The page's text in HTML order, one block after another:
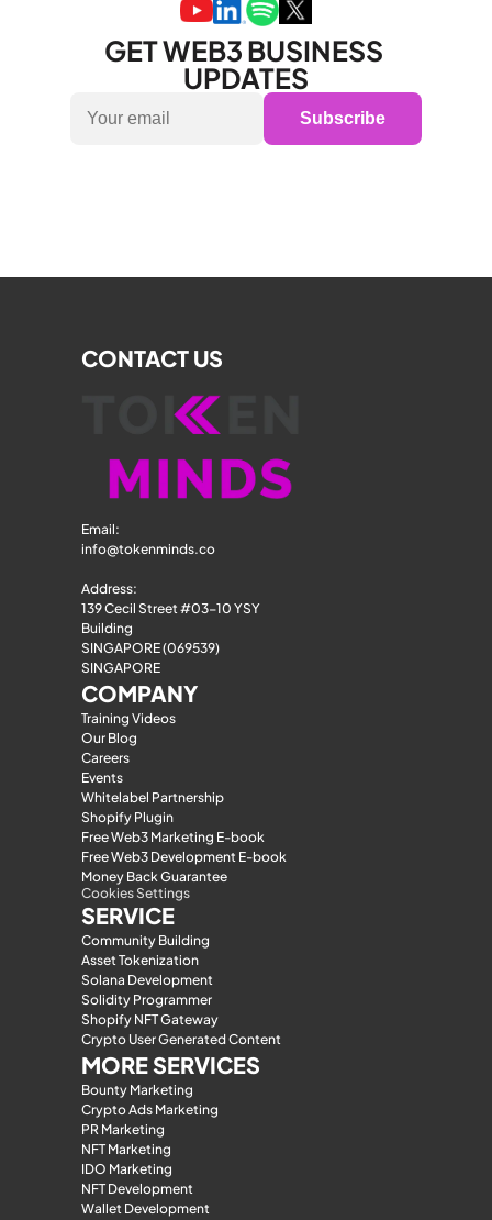
GET WEB3 BUSINESS
UPDATES
Subscribe
CONTACT US
Email:
info@tokenminds.co
Address:
139 Cecil Street #03-10 YSY
Building
SINGAPORE (069539)
SINGAPORE
COMPANY
Training Videos
Our Blog
Careers
Events
Whitelabel Partnership
Shopify Plugin
Free Web3 Marketing E-book
Free Web3 Development E-book
Money Back Guarantee
Cookies Settings
SERVICE
Community Building
Asset Tokenization
Solana Development
Solidity Programmer
Shopify NFT Gateway
Crypto User Generated Content
MORE SERVICES
Bounty Marketing
Crypto Ads Marketing
PR Marketing
NFT Marketing
IDO Marketing
NFT Development
Wallet Development